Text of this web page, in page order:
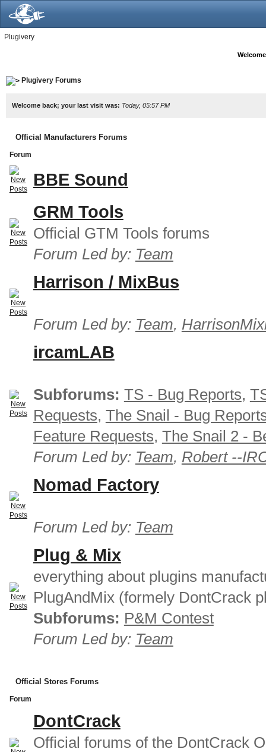
Plugivery
Plugivery Forums
Welcome back; your last visit was: Today, 05:57 PM
Official Manufacturers Forums
Forum
BBE Sound
GRM Tools
Official GTM Tools forums
Forum Led by: Team
Harrison / MixBus
Forum Led by: Team,
ircamLAB
Subforums: TS - Bug Reports,
Requests, The Snail - Bug
Feature Requests, The Snail 2 -
Forum Led by: Team, Robert --
Nomad Factory
Forum Led by: Team
Plug & Mix
everything about plugins
PlugAndMix (formely DontCrack
Subforums: P&M Contest
Forum Led by: Team
Official Stores Forums
Forum
DontCrack
Official forums of the DontCrack